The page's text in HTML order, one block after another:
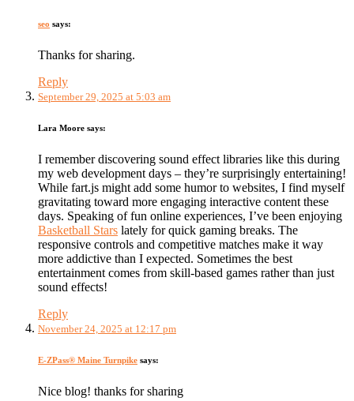
seo says:
Thanks for sharing.
Reply
September 29, 2025 at 5:03 am
Lara Moore says:
I remember discovering sound effect libraries like this during
my web development days – they’re surprisingly entertaining!
While fart.js might add some humor to websites, I find myself
gravitating toward more engaging interactive content these
days. Speaking of fun online experiences, I’ve been enjoying
Basketball Stars lately for quick gaming breaks. The
responsive controls and competitive matches make it way
more addictive than I expected. Sometimes the best
entertainment comes from skill-based games rather than just
sound effects!
Reply
November 24, 2025 at 12:17 pm
E-ZPass® Maine Turnpike says:
Nice blog! thanks for sharing